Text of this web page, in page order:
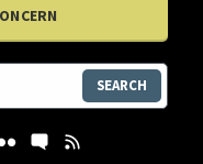
SEARCH